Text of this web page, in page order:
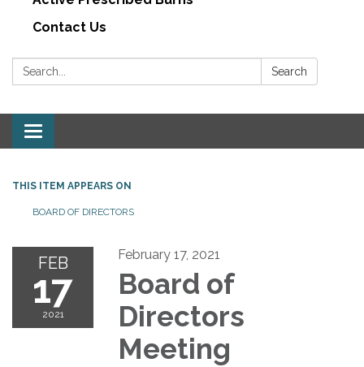
Contact Us
Search: Search
Toggle navigation
THIS ITEM APPEARS ON
BOARD OF DIRECTORS
FEB
17
2021
February 17, 2021
Board of
Directors
Meeting